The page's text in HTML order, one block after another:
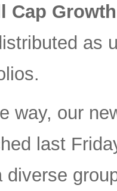
Cap
as
way, our
last
diverse